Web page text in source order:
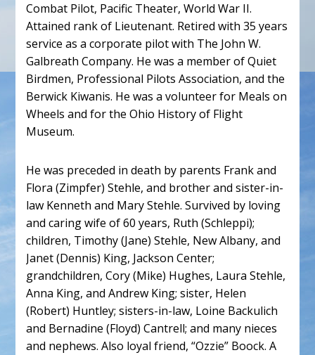
Combat Pilot, Pacific Theater, World War II.
Attained rank of Lieutenant. Retired with 35 years
service as a corporate pilot with The John W.
Galbreath Company. He was a member of Quiet
Birdmen, Professional Pilots Association, and the
Berwick Kiwanis. He was a volunteer for Meals on
Wheels and for the Ohio History of Flight
Museum.
He was preceded in death by parents Frank and
Flora (Zimpfer) Stehle, and brother and sister-in-
law Kenneth and Mary Stehle. Survived by loving
and caring wife of 60 years, Ruth (Schleppi);
children, Timothy (Jane) Stehle, New Albany, and
Janet (Dennis) King, Jackson Center;
grandchildren, Cory (Mike) Hughes, Laura Stehle,
Anna King, and Andrew King; sister, Helen
(Robert) Huntley; sisters-in-law, Loine Backulich
and Bernadine (Floyd) Cantrell; and many nieces
and nephews. Also loyal friend, “Ozzie” Boock. A